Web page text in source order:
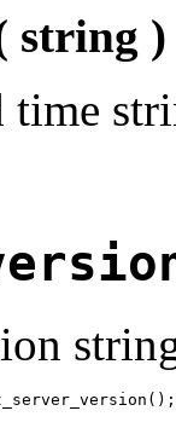
string )
time